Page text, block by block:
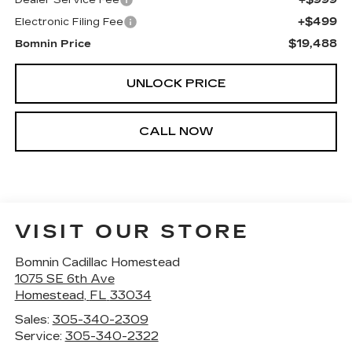
Electronic Filing Fee +$499
Bomnin Price $19,488
UNLOCK PRICE
CALL NOW
VISIT OUR STORE
Bomnin Cadillac Homestead
1075 SE 6th Ave
Homestead, FL 33034
Sales: 305-340-2309
Service: 305-340-2322